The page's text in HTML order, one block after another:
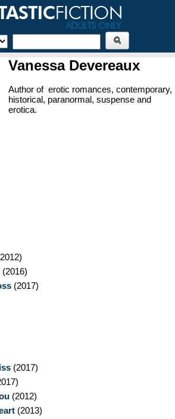
Vanessa Devereaux
Author of erotic romances, contemporary,
historical, paranormal, suspense and
erotica.
(2016)
(2017)
(2017)
(2012)
(2013)